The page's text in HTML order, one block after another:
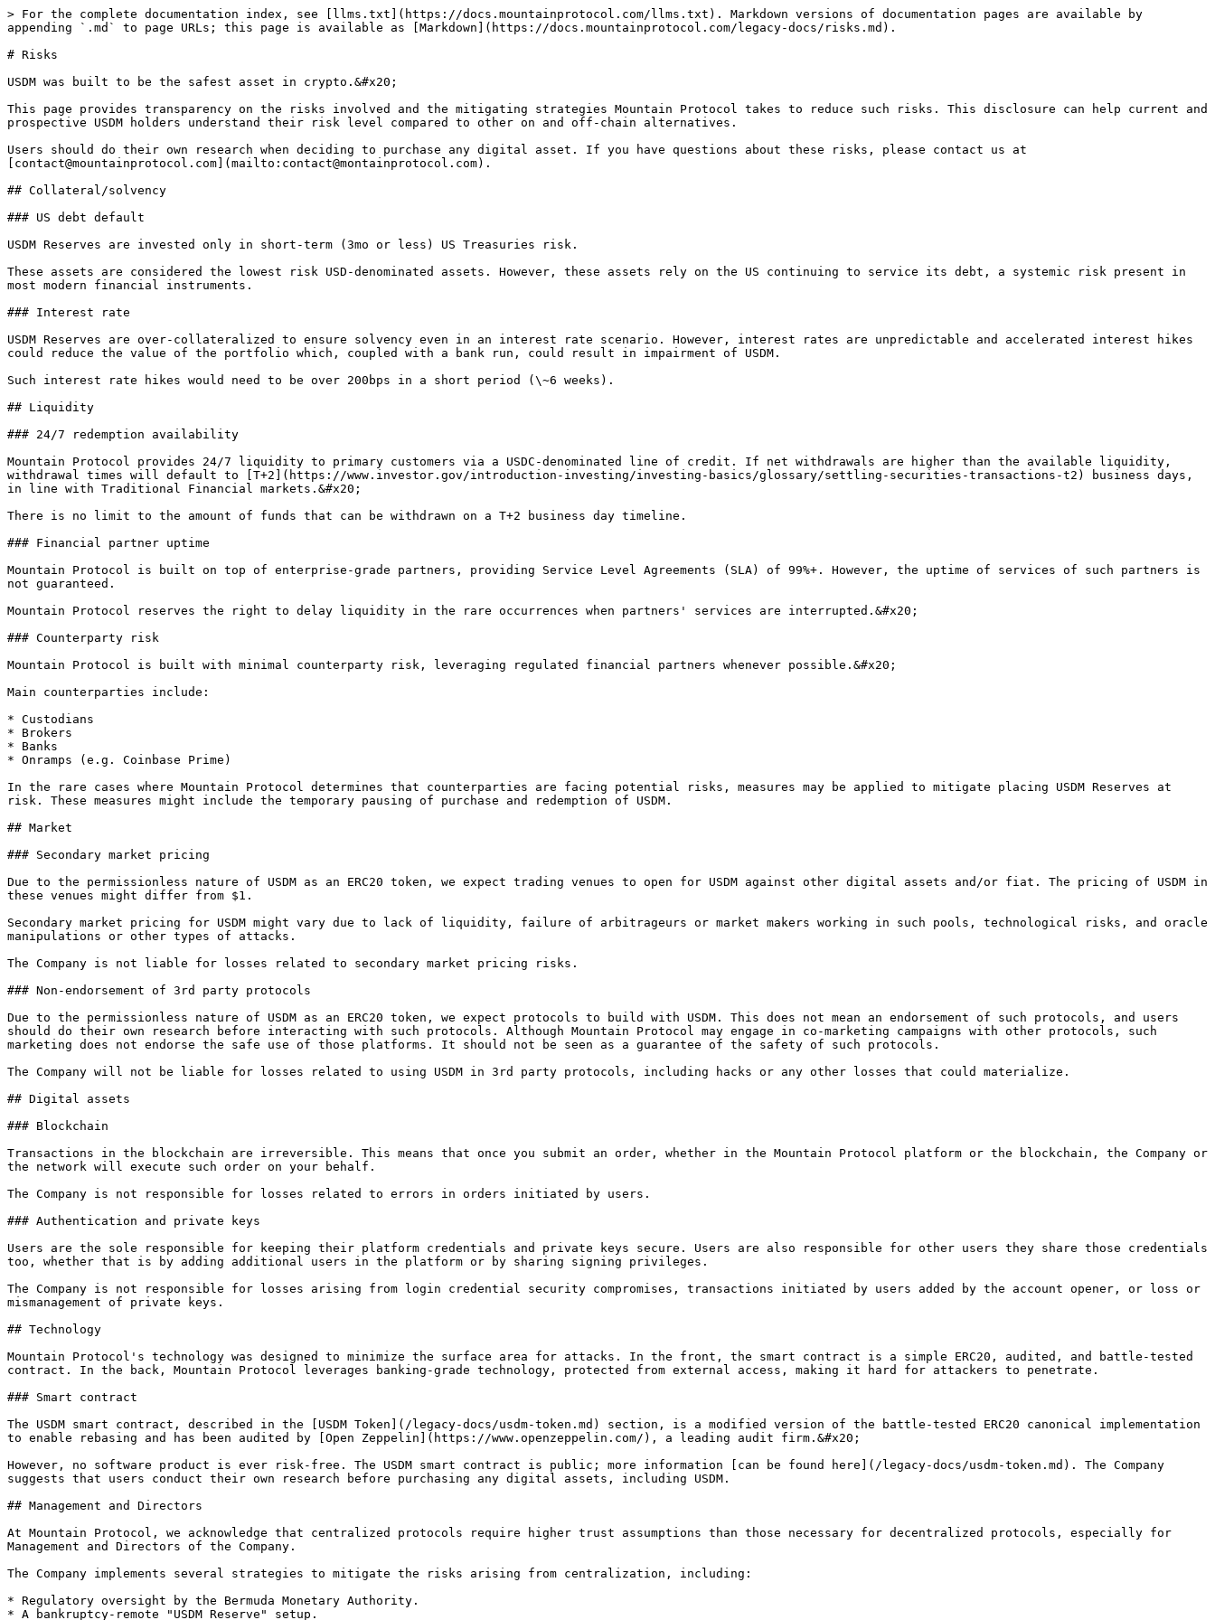
> For the complete documentation index, see [llms.txt](https://docs.mountainprotocol.com/llms.txt). Markdown versions of documentation pages are available by
appending `.md` to page URLs; this page is available as [Markdown](https://docs.mountainprotocol.com/legacy-docs/risks.md).
# Risks
USDM was built to be the safest asset in crypto.&#x20;
This page provides transparency on the risks involved and the mitigating strategies Mountain Protocol takes to reduce such risks. This disclosure can help current and
prospective USDM holders understand their risk level compared to other on and off-chain alternatives.
Users should do their own research when deciding to purchase any digital asset. If you have questions about these risks, please contact us at
[contact@mountainprotocol.com](mailto:contact@montainprotocol.com).
## Collateral/solvency
### US debt default
USDM Reserves are invested only in short-term (3mo or less) US Treasuries risk.
These assets are considered the lowest risk USD-denominated assets. However, these assets rely on the US continuing to service its debt, a systemic risk present in
most modern financial instruments.
### Interest rate
USDM Reserves are over-collateralized to ensure solvency even in an interest rate scenario. However, interest rates are unpredictable and accelerated interest hikes
could reduce the value of the portfolio which, coupled with a bank run, could result in impairment of USDM.
Such interest rate hikes would need to be over 200bps in a short period (\~6 weeks).
## Liquidity
### 24/7 redemption availability
Mountain Protocol provides 24/7 liquidity to primary customers via a USDC-denominated line of credit. If net withdrawals are higher than the available liquidity,
withdrawal times will default to [T+2](https://www.investor.gov/introduction-investing/investing-basics/glossary/settling-securities-transactions-t2) business days,
in line with Traditional Financial markets.&#x20;
There is no limit to the amount of funds that can be withdrawn on a T+2 business day timeline.
### Financial partner uptime
Mountain Protocol is built on top of enterprise-grade partners, providing Service Level Agreements (SLA) of 99%+. However, the uptime of services of such partners is
not guaranteed.
Mountain Protocol reserves the right to delay liquidity in the rare occurrences when partners' services are interrupted.&#x20;
### Counterparty risk
Mountain Protocol is built with minimal counterparty risk, leveraging regulated financial partners whenever possible.&#x20;
Main counterparties include:
* Custodians
* Brokers
* Banks
* Onramps (e.g. Coinbase Prime)
In the rare cases where Mountain Protocol determines that counterparties are facing potential risks, measures may be applied to mitigate placing USDM Reserves at
risk. These measures might include the temporary pausing of purchase and redemption of USDM.
## Market
### Secondary market pricing
Due to the permissionless nature of USDM as an ERC20 token, we expect trading venues to open for USDM against other digital assets and/or fiat. The pricing of USDM in
these venues might differ from $1.
Secondary market pricing for USDM might vary due to lack of liquidity, failure of arbitrageurs or market makers working in such pools, technological risks, and oracle
manipulations or other types of attacks.
The Company is not liable for losses related to secondary market pricing risks.
### Non-endorsement of 3rd party protocols
Due to the permissionless nature of USDM as an ERC20 token, we expect protocols to build with USDM. This does not mean an endorsement of such protocols, and users
should do their own research before interacting with such protocols. Although Mountain Protocol may engage in co-marketing campaigns with other protocols, such
marketing does not endorse the safe use of those platforms. It should not be seen as a guarantee of the safety of such protocols.
The Company will not be liable for losses related to using USDM in 3rd party protocols, including hacks or any other losses that could materialize.
## Digital assets
### Blockchain
Transactions in the blockchain are irreversible. This means that once you submit an order, whether in the Mountain Protocol platform or the blockchain, the Company or
the network will execute such order on your behalf.
The Company is not responsible for losses related to errors in orders initiated by users.
### Authentication and private keys
Users are the sole responsible for keeping their platform credentials and private keys secure. Users are also responsible for other users they share those credentials
too, whether that is by adding additional users in the platform or by sharing signing privileges.
The Company is not responsible for losses arising from login credential security compromises, transactions initiated by users added by the account opener, or loss or
mismanagement of private keys.
## Technology
Mountain Protocol's technology was designed to minimize the surface area for attacks. In the front, the smart contract is a simple ERC20, audited, and battle-tested
contract. In the back, Mountain Protocol leverages banking-grade technology, protected from external access, making it hard for attackers to penetrate.
### Smart contract
The USDM smart contract, described in the [USDM Token](/legacy-docs/usdm-token.md) section, is a modified version of the battle-tested ERC20 canonical implementation
to enable rebasing and has been audited by [Open Zeppelin](https://www.openzeppelin.com/), a leading audit firm.&#x20;
However, no software product is ever risk-free. The USDM smart contract is public; more information [can be found here](/legacy-docs/usdm-token.md). The Company
suggests that users conduct their own research before purchasing any digital assets, including USDM.
## Management and Directors
At Mountain Protocol, we acknowledge that centralized protocols require higher trust assumptions than those necessary for decentralized protocols, especially for
Management and Directors of the Company.
The Company implements several strategies to mitigate the risks arising from centralization, including:
* Regulatory oversight by the Bermuda Monetary Authority.
* A bankruptcy-remote "USDM Reserve" setup.